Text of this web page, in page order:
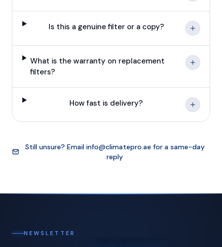
Is this a genuine filter or a copy?
What is the warranty on replacement
filters?
How fast is delivery?
Still unsure? Email info@climatepro.aefor a same-day
reply
NEWSLETTER